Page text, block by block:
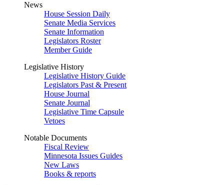
News
House Session Daily
Senate Media Services
Senate Information
Legislators Roster
Member Guide
Legislative History
Legislative History Guide
Legislators Past & Present
House Journal
Senate Journal
Legislative Time Capsule
Vetoes
Notable Documents
Fiscal Review
Minnesota Issues Guides
New Laws
Books & reports